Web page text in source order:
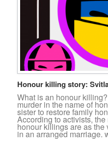
Honour killing story:
What is an honour
murder in the name of
sister to restore family
According to activists,
honour killings are as
in an arranged marriage.